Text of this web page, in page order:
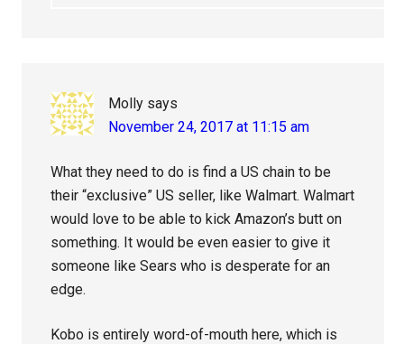
Molly says
November 24, 2017 at 11:15 am
What they need to do is find a US chain to be
their “exclusive” US seller, like Walmart. Walmart
would love to be able to kick Amazon’s butt on
something. It would be even easier to give it
someone like Sears who is desperate for an
edge.
Kobo is entirely word-of-mouth here, which is